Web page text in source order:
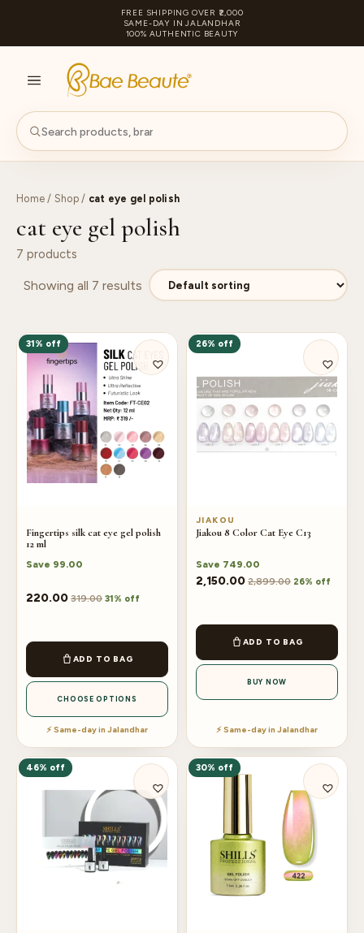
FREE SHIPPING OVER ₹2,000
SAME-DAY IN JALANDHAR
100% AUTHENTIC BEAUTY
Home / Shop/ cat eye gel polish
cat eye gel polish
7 products
Showing all 7 results
31% off
Fingertips silk cat eye gel polish
12 ml
Save 99.00
220.00 319.00 31% off
ADD TO BAG
CHOOSE OPTIONS
This
has
multiple
variants.
options
be
chosen
product
page
⚡ Same-day in Jalandhar
26% off
JIAKOU
Jiakou 8 Color Cat Eye C13
Save 749.00
2,150.00 2,899.00 26% off
ADD TO BAG
BUY NOW
⚡ Same-day in Jalandhar
46% off 30% off